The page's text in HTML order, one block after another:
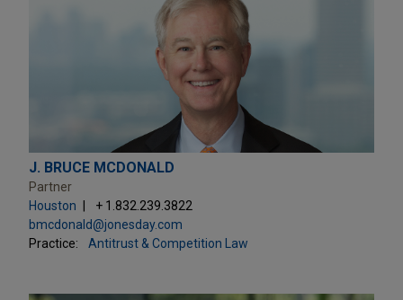
J. BRUCE MCDONALD
Partner
Houston
+ 1.832.239.3822
bmcdonald@jonesday.com
Practice:
Antitrust & Competition Law